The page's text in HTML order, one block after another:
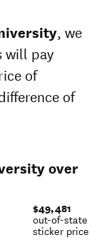
, we
will pay
of
of
over
$49,481
out-of-state
sticker price